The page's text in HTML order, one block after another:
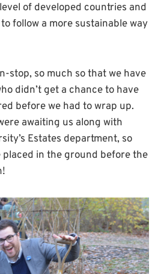
of developed countries and
follow a more sustainable way
stop, so much so that we have
didn’t get a chance to have
before we had to wrap up.
awaiting us along with
Estates department, so
in the ground before the